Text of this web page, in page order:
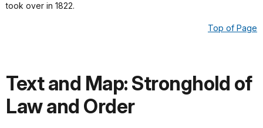
took over in 1822.
Top of Page
Text and Map: Stronghold of
Law and Order